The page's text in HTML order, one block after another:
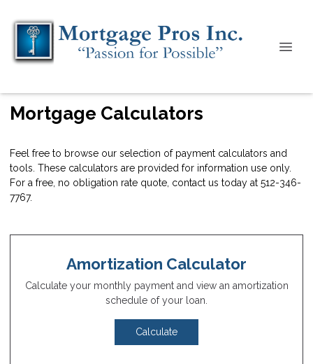
Mortgage Calculators
Feel free to browse our selection of payment calculators and
tools. These calculators are provided for information use only.
For a free, no obligation rate quote, contact us today at 512-346-
7767.
Amortization Calculator
Calculate your monthly payment and view an amortization
schedule of your loan.
Calculate